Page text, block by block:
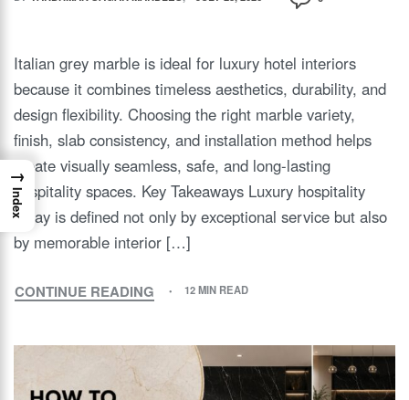
Italian grey marble is ideal for luxury hotel interiors
because it combines timeless aesthetics, durability, and
design flexibility. Choosing the right marble variety,
finish, slab consistency, and installation method helps
create visually seamless, safe, and long-lasting
hospitality spaces. Key Takeaways Luxury hospitality
today is defined not only by exceptional service but also
by memorable interior […]
CONTINUE READING 12 MIN READ
→
Index